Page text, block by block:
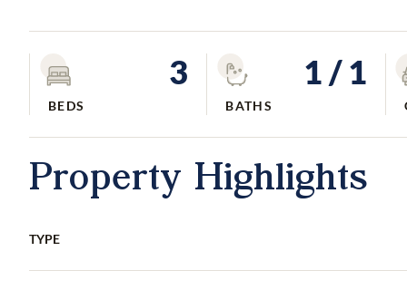
3
BEDS
1/ 1
BATHS
Property Highlights
TYPE